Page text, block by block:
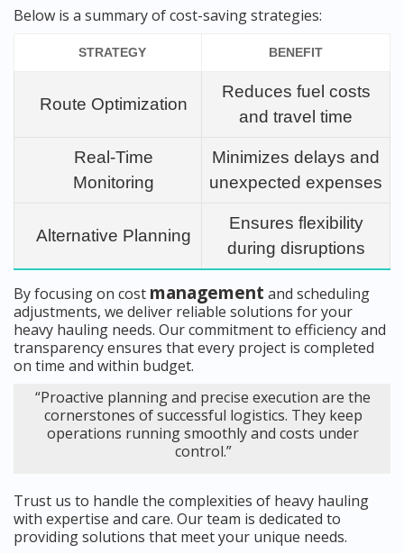
Below is a summary of cost-saving strategies:
STRATEGY BENEFIT
Route Optimization
Reduces fuel costs
and travel time
Real-Time
Monitoring
Minimizes delays and
unexpected expenses
Alternative Planning
Ensures flexibility
during disruptions
By focusing on cost management and scheduling
adjustments, we deliver reliable solutions for your
heavy hauling needs. Our commitment to efficiency and
transparency ensures that every project is completed
on time and within budget.
“Proactive planning and precise execution are the
cornerstones of successful logistics. They keep
operations running smoothly and costs under
control.”
Trust us to handle the complexities of heavy hauling
with expertise and care. Our team is dedicated to
providing solutions that meet your unique needs.